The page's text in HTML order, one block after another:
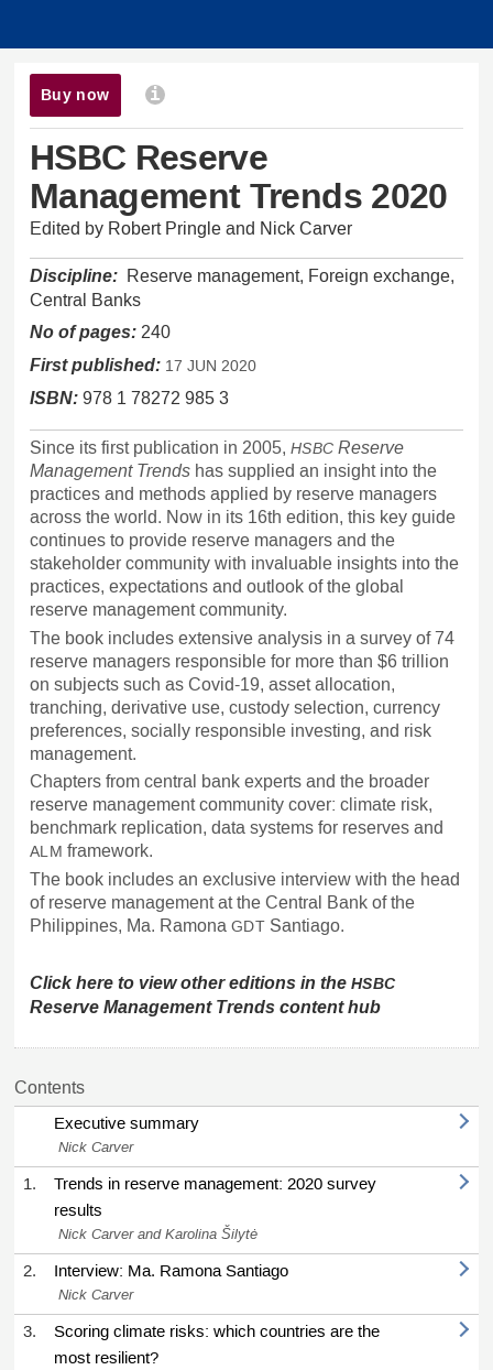
Buy now i
HSBC Reserve
Management Trends 2020
Edited by Robert Pringleand Nick Carver
Discipline:Reserve management, Foreign exchange,
Central Banks
No of pages:240
First published: 17 JUN 2020
ISBN:978 1 78272 985 3
Since its first publication in 2005, HSBC Reserve
Management Trendshas supplied an insight into the
practices and methods applied by reserve managers
across the world. Now in its 16th edition, this key guide
continues to provide reserve managers and the
stakeholder community with invaluable insights into the
practices, expectations and outlook of the global
reserve management community.
The book includes extensive analysis in a survey of 74
reserve managers responsible for more than $6 trillion
on subjects such as Covid-19, asset allocation,
tranching, derivative use, custody selection, currency
preferences, socially responsible investing, and risk
management.
Chapters from central bank experts and the broader
reserve management community cover: climate risk,
benchmark replication, data systems for reserves and
ALM framework.
The book includes an exclusive interview with the head
of reserve management at the Central Bank of the
Philippines, Ma. Ramona GDT Santiago.
Click here to view other editions in theHSBC
Reserve Management Trends content hub
Contents
Executive summary
Nick Carver
1.
Trends in reserve management: 2020 survey
results
Nick Carver and Karolina Šilytė
2. Interview: Ma. Ramona Santiago
Nick Carver
3.
Scoring climate risks: which countries are the
most resilient?